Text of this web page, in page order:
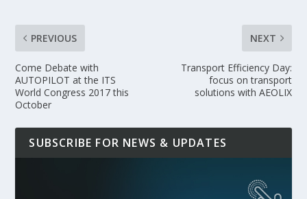
PREVIOUS
Come Debate with
AUTOPILOT at the ITS
World Congress 2017 this
October
NEXT
Transport Efficiency Day:
focus on transport
solutions with AEOLIX
SUBSCRIBE FOR NEWS & UPDATES